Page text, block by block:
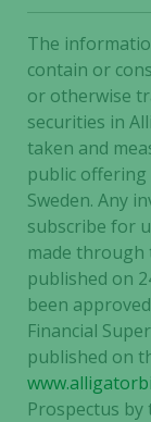
The
contain or
or otherwise
securities in
taken and
public
Sweden. Any
subscribe for
made through
published on
been
Financial
published on
Prospectus by